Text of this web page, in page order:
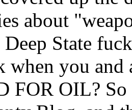
about
Deep State
when you and
FOR OIL?